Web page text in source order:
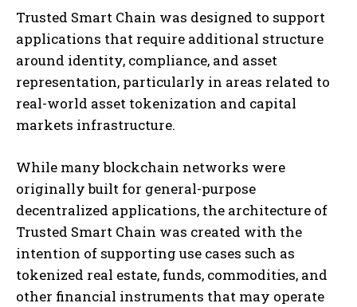
Trusted Smart Chain was designed to support
applications that require additional structure
around identity, compliance, and asset
representation, particularly in areas related to
real-world asset tokenization and capital
markets infrastructure.
While many blockchain networks were
originally built for general-purpose
decentralized applications, the architecture of
Trusted Smart Chain was created with the
intention of supporting use cases such as
tokenized real estate, funds, commodities, and
other financial instruments that may operate